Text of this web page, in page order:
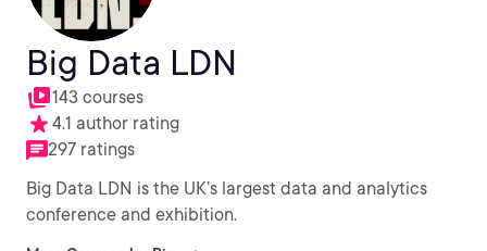
Big Data LDN
143 courses
4.1 author rating
297 ratings
Big Data LDN is the UK’s largest data and analytics
conference and exhibition.